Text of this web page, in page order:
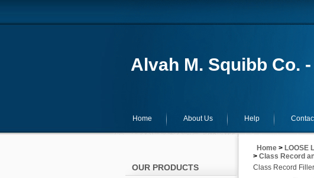
Alvah M. Squibb Co.
Home About Us Help
OUR PRODUCTS
Home > LOOSE
> Class Record
Class Record